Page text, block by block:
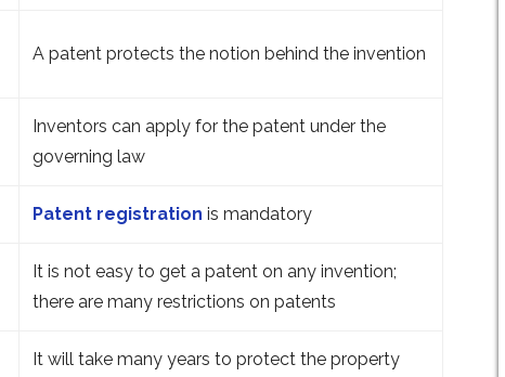
A patent protects the notion behind the invention
Inventors can apply for the patent under the
governing law
Patent registration is mandatory
It is not easy to get a patent on any invention;
there are many restrictions on patents
It will take many years to protect the property